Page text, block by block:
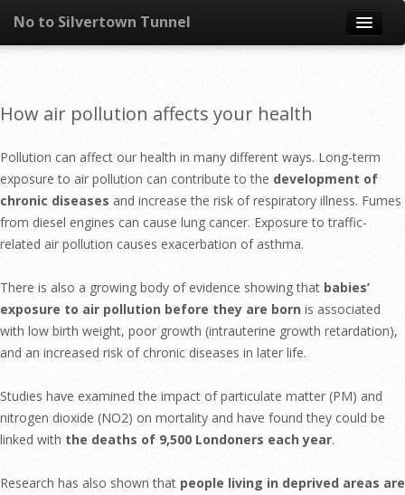
No to Silvertown Tunnel
Skip to content
What is it?
Congestion
Pollution
Take action
Resources
How air pollution affects your health
Pollution can affect our health in many different ways. Long-term
exposure to air pollution can contribute to the development of
chronic diseases and increase the risk of respiratory illness. Fumes
from diesel engines can cause lung cancer. Exposure to traffic-
related air pollution causes exacerbation of asthma.
There is also a growing body of evidence showing that babies’
exposure to air pollution before they are born is associated
with low birth weight, poor growth (intrauterine growth retardation),
and an increased risk of chronic diseases in later life.
Studies have examined the impact of particulate matter (PM) and
nitrogen dioxide (NO2) on mortality and have found they could be
linked with the deaths of 9,500 Londoners each year.
Research has also shown that people living in deprived areas are